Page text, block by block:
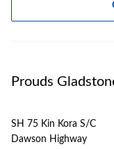
Prouds
SH 75 Kin Kora S/C
Dawson Highway